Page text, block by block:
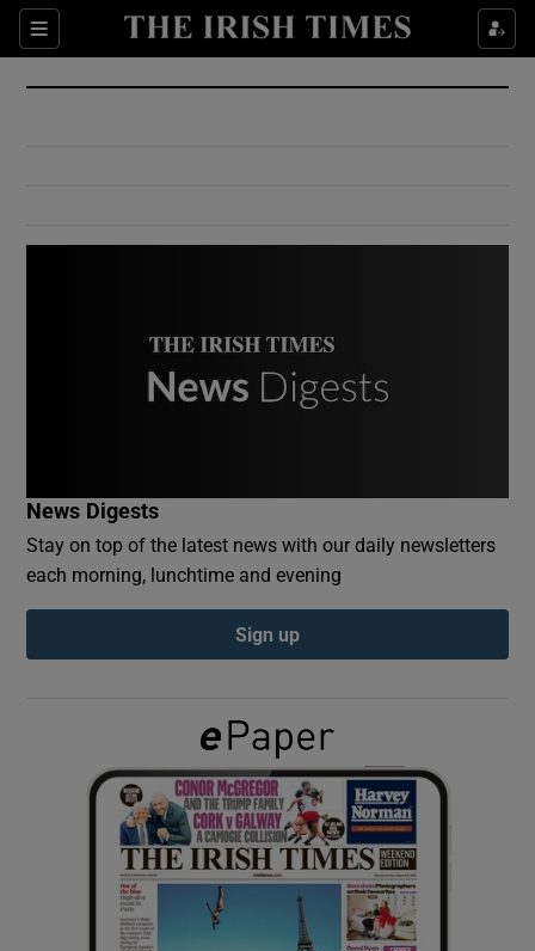
Sections
Show Culture sub sections
Show Environment sub sections
Show Podcasts sub sections
Show Gaeilge sub sections
Show History sub sections
News Digests
Stay on top of the latest news with our daily newsletters
each morning, lunchtime and evening
Sign up